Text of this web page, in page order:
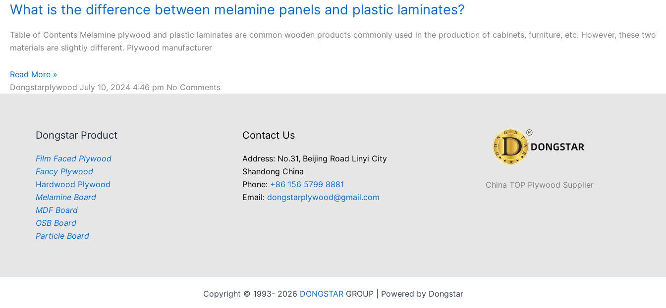
What is the difference between melamine panels and plastic laminates?
Table of Contents Melamine plywood and plastic laminates are common wooden products commonly used in the production of cabinets, furniture, etc. However, these two
materials are slightly different. Plywood manufacturer
Read More »
Dongstarplywood July 10, 2024 4:46 pm No Comments
Dongstar Product
Film Faced Plywood
Fancy Plywood
Hardwood Plywood
Melamine Board
MDF Board
OSB Board
Particle Board
Contact Us
Address: No.31, Beijing Road Linyi City
Shandong China
Phone: +86 156 5799 8881
Email: dongstarplywood@gmail.com
China TOP Plywood Supplier
Copyright © 1993- 2026 DONGSTARGROUP | Powered by Dongstar